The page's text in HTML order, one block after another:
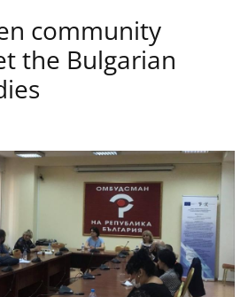
community
the Bulgarian